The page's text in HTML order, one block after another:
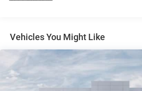
configuration. Please confirm the
equipment by calling us prior to
Multi-Link Front Suspension w/Coil
Solid Axle Rear Suspension w/Coil
4-Wheel Disc Brakes w/4-Wheel
Vented Discs, Brake Assist and Hill
Vehicles You Might Like